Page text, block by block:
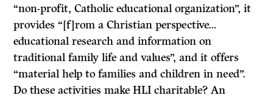
“non-profit, Catholic educational organization”, it
provides “[f]rom a Christian perspective…
educational research and information on
traditional family life and values”, and it offers
“material help to families and children in need”.
Do these activities make HLI charitable? An